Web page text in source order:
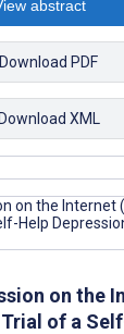
abstract
Download PDF
XML
on the
of a